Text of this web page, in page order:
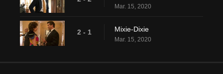
Mar. 15, 2020
2 - 1 Mixie-Dixie
Mar. 15, 2020